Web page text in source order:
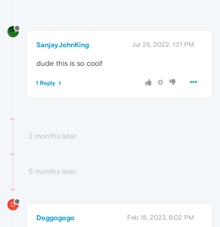
SanjayJohnKing Jul 26, 2022, 1:21 PM
dude this is so cool!
0
1 Reply
2 months later
5 months later
D
Doggogogo Feb 18, 2023, 6:02 PM